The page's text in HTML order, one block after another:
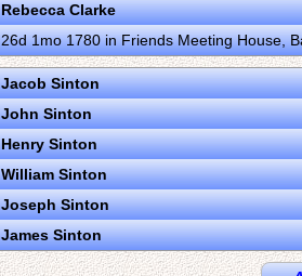
Rebecca Clarke
26d 1mo 1780 in Friends Meeting House,
Jacob Sinton
John Sinton
Henry Sinton
William Sinton
Joseph Sinton
James Sinton